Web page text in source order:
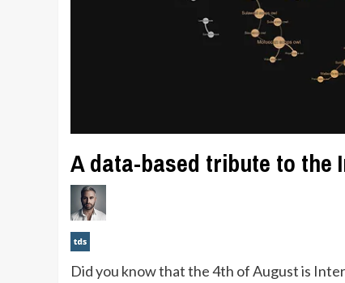
A data-based tribute to the
Did you know that the 4th of August is